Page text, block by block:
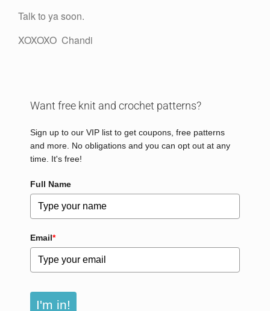
Talk to ya soon.
XOXOXO Chandi
Want free knit and crochet patterns?
Sign up to our VIP list to get coupons, free patterns
and more. No obligations and you can opt out at any
time. It's free!
Full Name
Email*
I'm in!